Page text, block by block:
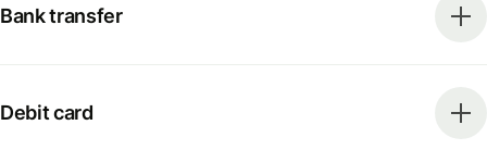
Bank transfer
Debit card